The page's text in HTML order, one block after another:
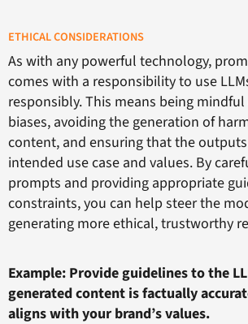
ETHICAL CONSIDERATIONS
As with any powerful technology,
comes with a responsibility to use
responsibly. This means being
biases, avoiding the generation of
content, and ensuring that the
intended use case and values. By
prompts and providing appropriate
constraints, you can help steer the
generating more ethical, trustworthy
Example: Provide guidelines to the
generated content is factually
aligns with your brand’s values.